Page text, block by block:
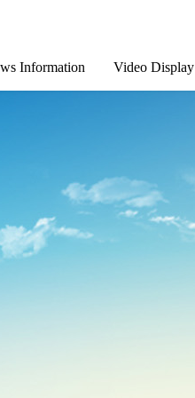
Information Video Display